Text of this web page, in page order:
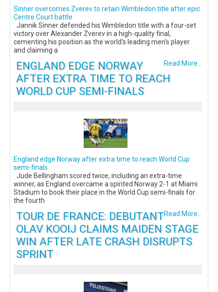
Sinner overcomes Zverev to retain Wimbledon title after epic
Centre Court battle
Jannik Sinner defended his Wimbledon title with a four-set
victory over Alexander Zverev in a high-quality final,
cementing his position as the world's leading men's player
and claiming a
Read More...
ENGLAND EDGE NORWAY
AFTER EXTRA TIME TO REACH
WORLD CUP SEMI-FINALS
England edge Norway after extra time to reach World Cup
semi-finals
Jude Bellingham scored twice, including an extra-time
winner, as England overcame a spirited Norway 2-1 at Miami
Stadium to book their place in the World Cup semi-finals for
the fourth
Read More...
TOUR DE FRANCE: DEBUTANT
OLAV KOOIJ CLAIMS MAIDEN STAGE
WIN AFTER LATE CRASH DISRUPTS
SPRINT